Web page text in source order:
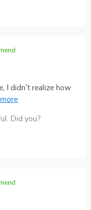
I didn’t realize how
on autopilot. I've
ones have
The dating
out to me. They
feel natural rather
that I’ve started
into everyday
Did you?